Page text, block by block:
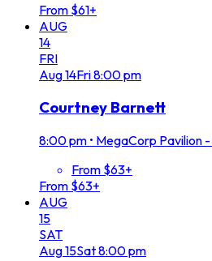
From $61+
AUG
14
FRI
Aug14Fri8:00 pm
Courtney Barnett
8:00 pm • MegaCorp Pavilion
From $63+
From $63+
AUG
15
SAT
Aug15Sat8:00 pm